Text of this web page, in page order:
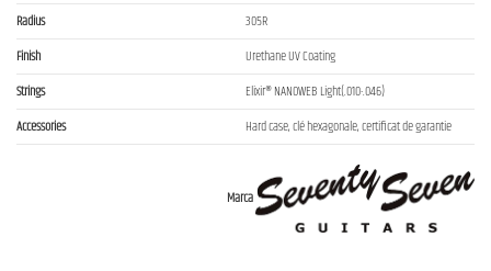
Radius
305R
Finish
Urethane UV Coating
Strings
Elixir® NANOWEB Light(.010-.046)
Accessories
Hard case, clé hexagonale, certificat de garantie
Marca